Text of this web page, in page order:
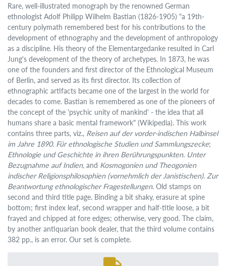
Rare, well-illustrated monograph by the renowned German
ethnologist Adolf Philipp Wilhelm Bastian (1826-1905) "a 19th-
century polymath remembered best for his contributions to the
development of ethnography and the development of anthropology
as a discipline. His theory of the Elementargedanke resulted in Carl
Jung's development of the theory of archetypes. In 1873, he was
one of the founders and first director of the Ethnological Museum
of Berlin, and served as its first director. Its collection of
ethnographic artifacts became one of the largest in the world for
decades to come. Bastian is remembered as one of the pioneers of
the concept of the 'psychic unity of mankind' - the idea that all
humans share a basic mental framework" (Wikipedia). This work
contains three parts, viz., Reisen auf der vorder-indischen Halbinsel
im Jahre 1890. Für ethnologische Studien und Sammlungszecke;
Ethnologie und Geschichte in ihren Berührungspunkten. Unter
Bezugnahme auf Indien, and Kosmogonien und Theogonien
indischer Religionsphilosophien (vornehmlich der Janistischen). Zur
Beantwortung ethnologischer Fragestellungen. Old stamps on
second and third title page. Binding a bit shaky, erasure at spine
bottom; first index leaf, second wrapper and half-title loose, a bit
frayed and chipped at fore edges; otherwise, very good. The claim,
by another antiquarian book dealer, that the third volume contains
382 pp., is an error. Our set is complete.